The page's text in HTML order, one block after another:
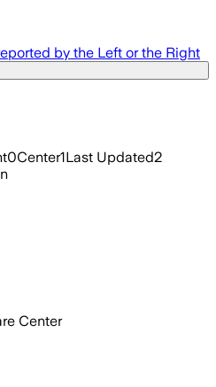
by the Left or the Right
0Center1Last Updated2
Center